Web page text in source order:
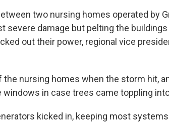
two nursing homes operated by
severe damage but pelting the
out their power, regional vice
the nursing homes when the storm hit,
in case trees came toppling
kicked in, keeping most